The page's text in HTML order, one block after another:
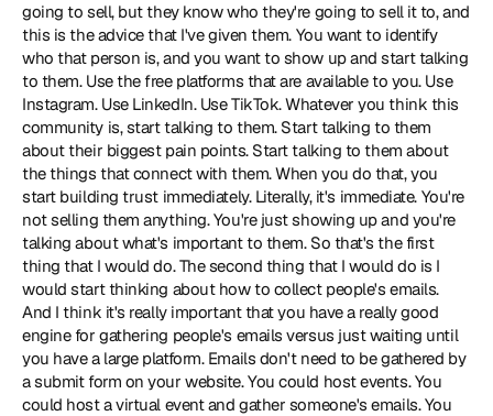
going to sell, but they know who they're going to sell it to, and
this is the advice that I've given them. You want to identify
who that person is, and you want to show up and start talking
to them. Use the free platforms that are available to you. Use
Instagram. Use LinkedIn. Use TikTok. Whatever you think this
community is, start talking to them. Start talking to them
about their biggest pain points. Start talking to them about
the things that connect with them. When you do that, you
start building trust immediately. Literally, it's immediate. You're
not selling them anything. You're just showing up and you're
talking about what's important to them. So that's the first
thing that I would do. The second thing that I would do is I
would start thinking about how to collect people's emails.
And I think it's really important that you have a really good
engine for gathering people's emails versus just waiting until
you have a large platform. Emails don't need to be gathered by
a submit form on your website. You could host events. You
could host a virtual event and gather someone's emails. You